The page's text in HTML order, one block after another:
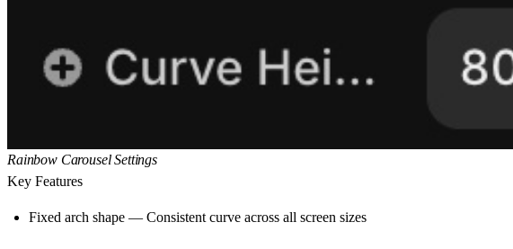
Rainbow Carousel Settings
Key Features
Fixed arch shape — Consistent curve across all screen sizes